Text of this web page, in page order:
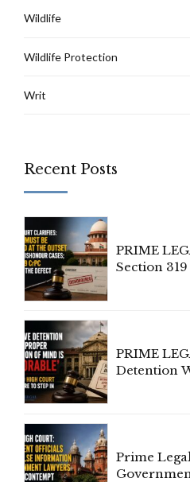
Wildlife
Wildlife Protection
Writ
Recent Posts
PRIME
Section
PRIME
Detention
Prime